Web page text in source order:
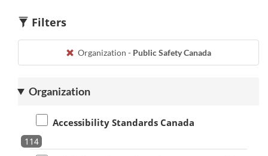
616
Filters
Organization - Public Safety Canada
Organization
Accessibility Standards Canada
114